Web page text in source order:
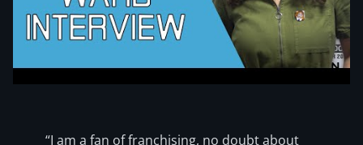
“I am a fan of franchising, no doubt about